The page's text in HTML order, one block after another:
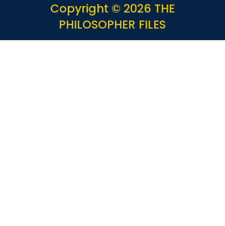
Copyright © 2026 THE
PHILOSOPHER FILES